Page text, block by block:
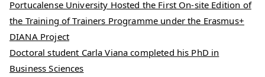
Portucalense University Hosted the First On-site Edition of
the Training of Trainers Programme under the Erasmus+
DIANA Project
Doctoral student Carla Viana completed his PhD in
Business Sciences